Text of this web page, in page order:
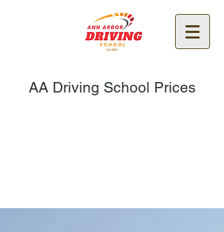
AA Driving School Prices